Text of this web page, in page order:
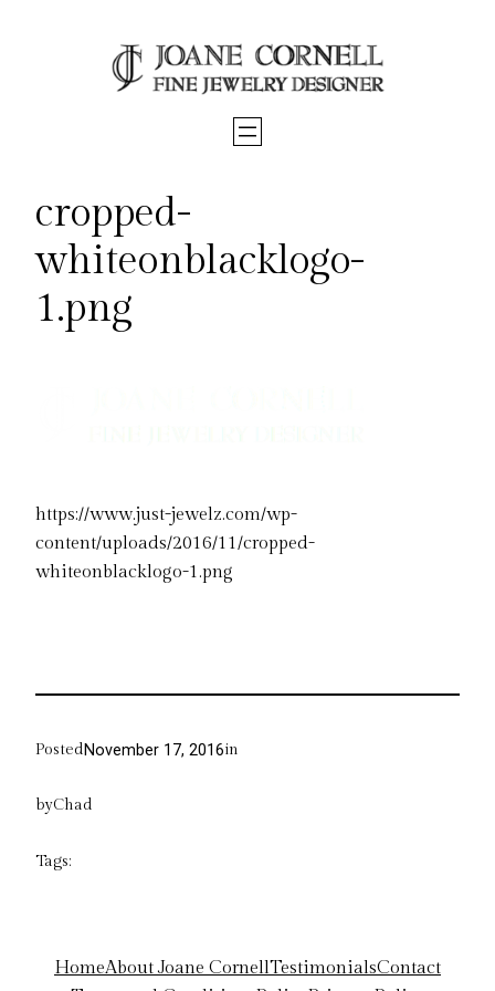
cropped-
whiteonblacklogo-
1.png
https://www.just-jewelz.com/wp-
content/uploads/2016/11/cropped-
whiteonblacklogo-1.png
PostedNovember 17, 2016in
byChad
Tags:
HomeAbout Joane CornellTestimonialsContact